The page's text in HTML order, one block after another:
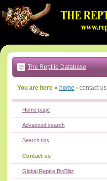
to:
main
text
|
main
navigation
local
The Reptile Database
You are here » home › contact us
Home page
Advanced search
Search tips
Contact us
Global Reptile BioBlitz